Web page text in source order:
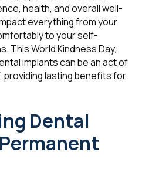
health, and overall well-
everything from your
to your self-
This World Kindness Day,
implants can be an act of
providing lasting benefits for
Dental